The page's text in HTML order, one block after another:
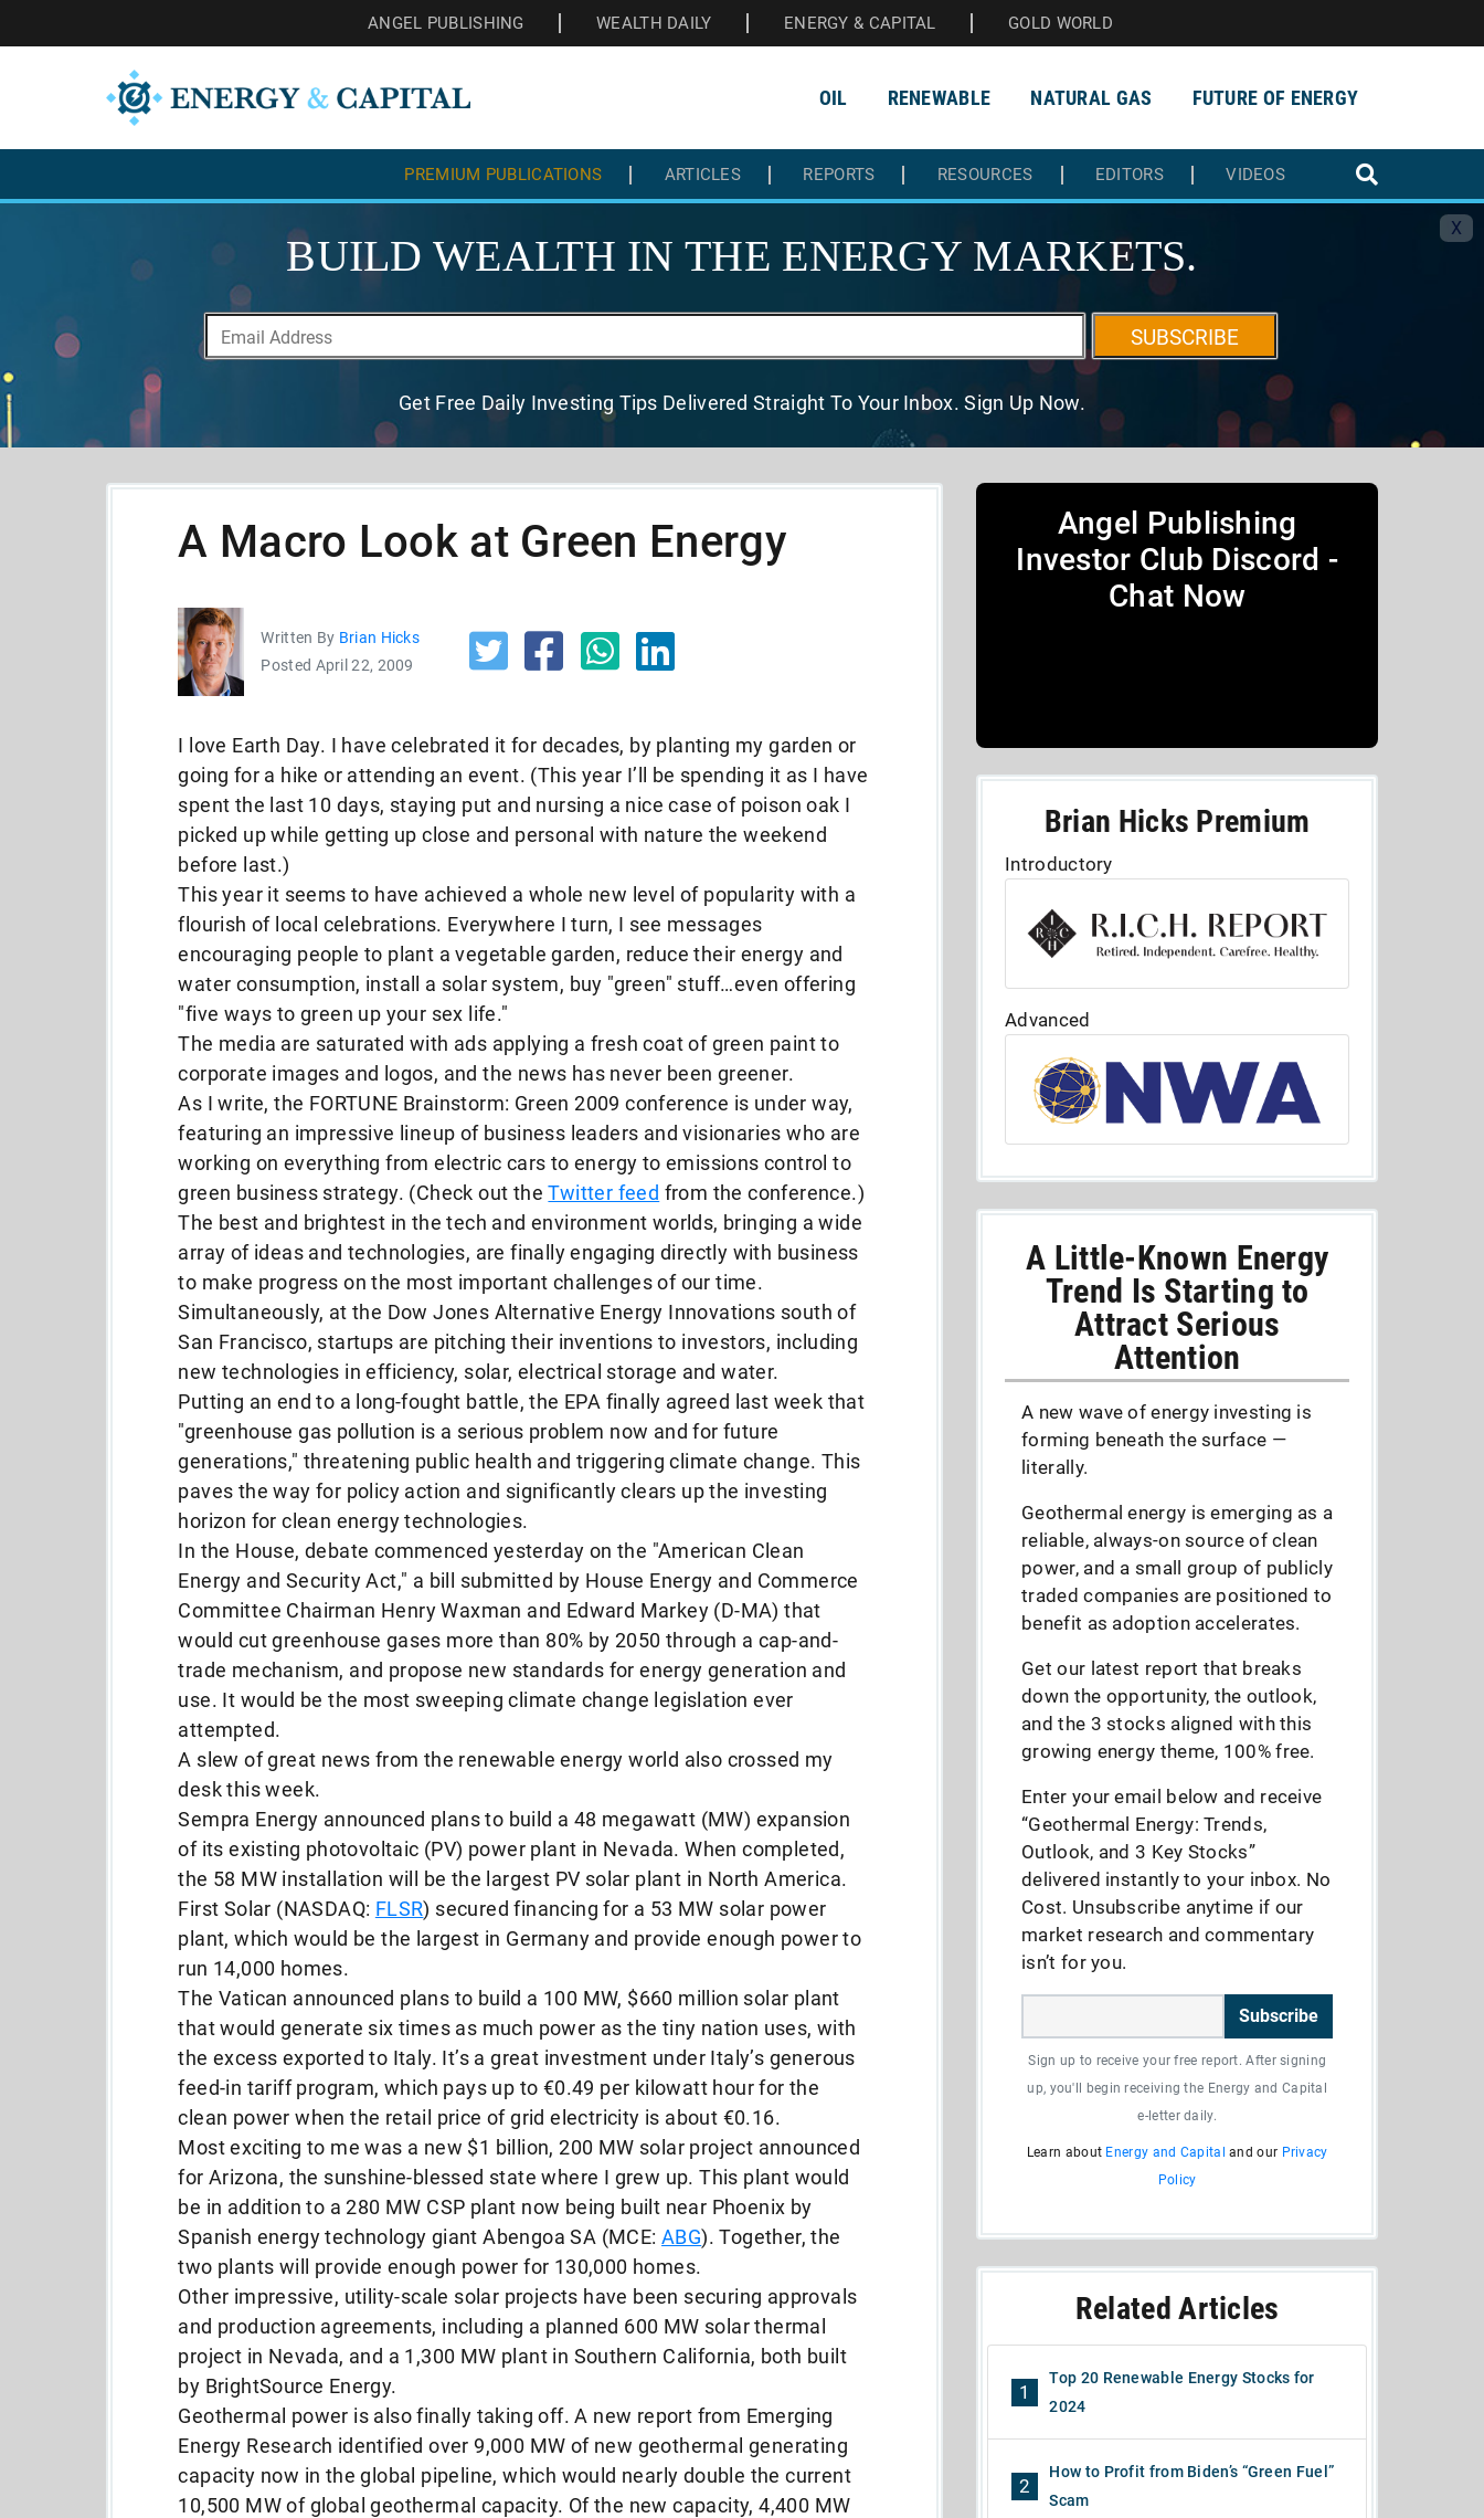
ANGEL PUBLISHING WEALTH DAILY ENERGY & CAPITAL GOLD WORLD
OIL RENEWABLE NATURAL GAS FUTURE OF ENERGY
PREMIUM PUBLICATIONS ARTICLES REPORTS RESOURCES EDITORS VIDEOS
X
BUILD WEALTH IN THE ENERGY MARKETS.
SUBSCRIBE
Get Free Daily Investing Tips Delivered Straight To Your Inbox. Sign Up Now.
A Macro Look at Green Energy
Written By Brian Hicks
Posted April 22, 2009
I love Earth Day. I have celebrated it for decades, by planting my garden or
going for a hike or attending an event. (This year I’ll be spending it as I have
spent the last 10 days, staying put and nursing a nice case of poison oak I
picked up while getting up close and personal with nature the weekend
before last.)
This year it seems to have achieved a whole new level of popularity with a
flourish of local celebrations. Everywhere I turn, I see messages
encouraging people to plant a vegetable garden, reduce their energy and
water consumption, install a solar system, buy "green" stuff…even offering
"five ways to green up your sex life."
The media are saturated with ads applying a fresh coat of green paint to
corporate images and logos, and the news has never been greener.
As I write, the FORTUNE Brainstorm: Green 2009 conference is under way,
featuring an impressive lineup of business leaders and visionaries who are
working on everything from electric cars to energy to emissions control to
green business strategy. (Check out theTwitter feed from the conference.)
The best and brightest in the tech and environment worlds, bringing a wide
array of ideas and technologies, are finally engaging directly with business
to make progress on the most important challenges of our time.
Simultaneously, at the Dow Jones Alternative Energy Innovations south of
San Francisco, startups are pitching their inventions to investors, including
new technologies in efficiency, solar, electrical storage and water.
Putting an end to a long-fought battle, the EPA finally agreed last week that
"greenhouse gas pollution is a serious problem now and for future
generations," threatening public health and triggering climate change. This
paves the way for policy action and significantly clears up the investing
horizon for clean energy technologies.
In the House, debate commenced yesterday on the "American Clean
Energy and Security Act," a bill submitted by House Energy and Commerce
Committee Chairman Henry Waxman and Edward Markey (D-MA) that
would cut greenhouse gases more than 80% by 2050 through a cap-and-
trade mechanism, and propose new standards for energy generation and
use. It would be the most sweeping climate change legislation ever
attempted.
A slew of great news from the renewable energy world also crossed my
desk this week.
Sempra Energy announced plans to build a 48 megawatt (MW) expansion
of its existing photovoltaic (PV) power plant in Nevada. When completed,
the 58 MW installation will be the largest PV solar plant in North America.
First Solar (NASDAQ: FLSR) secured financing for a 53 MW solar power
plant, which would be the largest in Germany and provide enough power to
run 14,000 homes.
The Vatican announced plans to build a 100 MW, $660 million solar plant
that would generate six times as much power as the tiny nation uses, with
the excess exported to Italy. It’s a great investment under Italy’s generous
feed-in tariff program, which pays up to €0.49 per kilowatt hour for the
clean power when the retail price of grid electricity is about €0.16.
Most exciting to me was a new $1 billion, 200 MW solar project announced
for Arizona, the sunshine-blessed state where I grew up. This plant would
be in addition to a 280 MW CSP plant now being built near Phoenix by
Spanish energy technology giant Abengoa SA (MCE:ABG). Together, the
two plants will provide enough power for 130,000 homes.
Other impressive, utility-scale solar projects have been securing approvals
and production agreements, including a planned 600 MW solar thermal
project in Nevada, and a 1,300 MW plant in Southern California, both built
by BrightSource Energy.
Geothermal power is also finally taking off. A new report from Emerging
Energy Research identified over 9,000 MW of new geothermal generating
capacity now in the global pipeline, which would nearly double the current
10,500 MW of global geothermal capacity. Of the new capacity, 4,400 MW
Angel Publishing
Investor Club Discord -
Chat Now
Brian Hicks Premium
Introductory
Advanced
A Little-Known Energy
Trend Is Starting to
Attract Serious
Attention
A new wave of energy investing is
forming beneath the surface —
literally.
Geothermal energy is emerging as a
reliable, always-on source of clean
power, and a small group of publicly
traded companies are positioned to
benefit as adoption accelerates.
Get our latest report that breaks
down the opportunity, the outlook,
and the 3 stocks aligned with this
growing energy theme, 100% free.
Enter your email below and receive
“Geothermal Energy: Trends,
Outlook, and 3 Key Stocks”
delivered instantly to your inbox. No
Cost. Unsubscribe anytime if our
market research and commentary
isn’t for you.
Subscribe
Sign up to receive your free report. After signing
up, you'll begin receiving the Energy and Capital
e-letter daily.
Learn about Energy and Capital and our Privacy
Policy
Related Articles
1
Top 20 Renewable Energy Stocks for
2024
2
How to Profit from Biden’s “Green Fuel”
Scam